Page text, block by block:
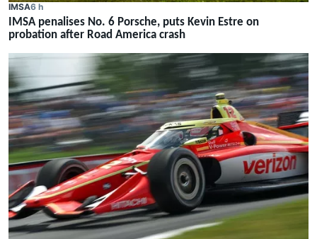
IMSA6 h
IMSA penalises No. 6 Porsche, puts Kevin Estre on
probation after Road America crash